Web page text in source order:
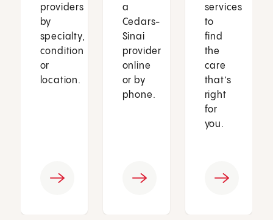
providers
by
specialty,
condition
or
location.
a
Cedars-
Sinai
provider
online
or by
phone.
services
to
find
the
care
that’s
right
for
you.